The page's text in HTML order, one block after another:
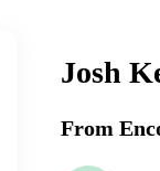
Josh
From